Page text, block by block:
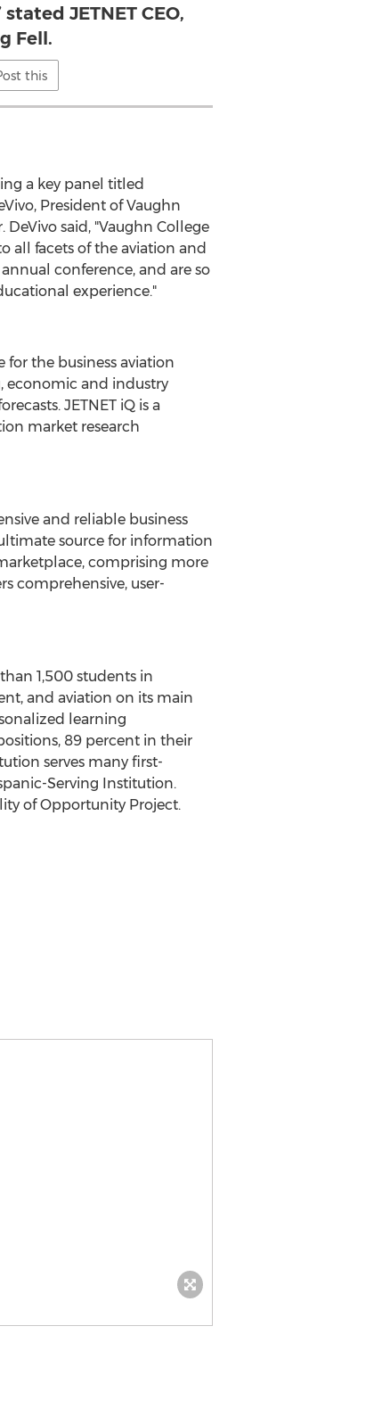
JETNET CEO,
Fell.
this
a key panel titled
, President ofVaughn
DeVivo said, "Vaughn College
all facets of the aviation and
conference, and are so
experience."
for the business aviation
economic and industry
JETNET iQ is a
market research
and reliable business
source for information
comprising more
comprehensive, user-
1,500 students in
and aviation on its main
learning
89 percent in their
serves many first-
Serving Institution.
of Opportunity Project.